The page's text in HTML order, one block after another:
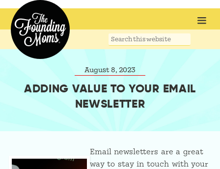
Search
August 8, 2023
ADDING VALUE TO YOUR EMAIL
NEWSLETTER
Email newsletters are a great
way to stay in touch with your